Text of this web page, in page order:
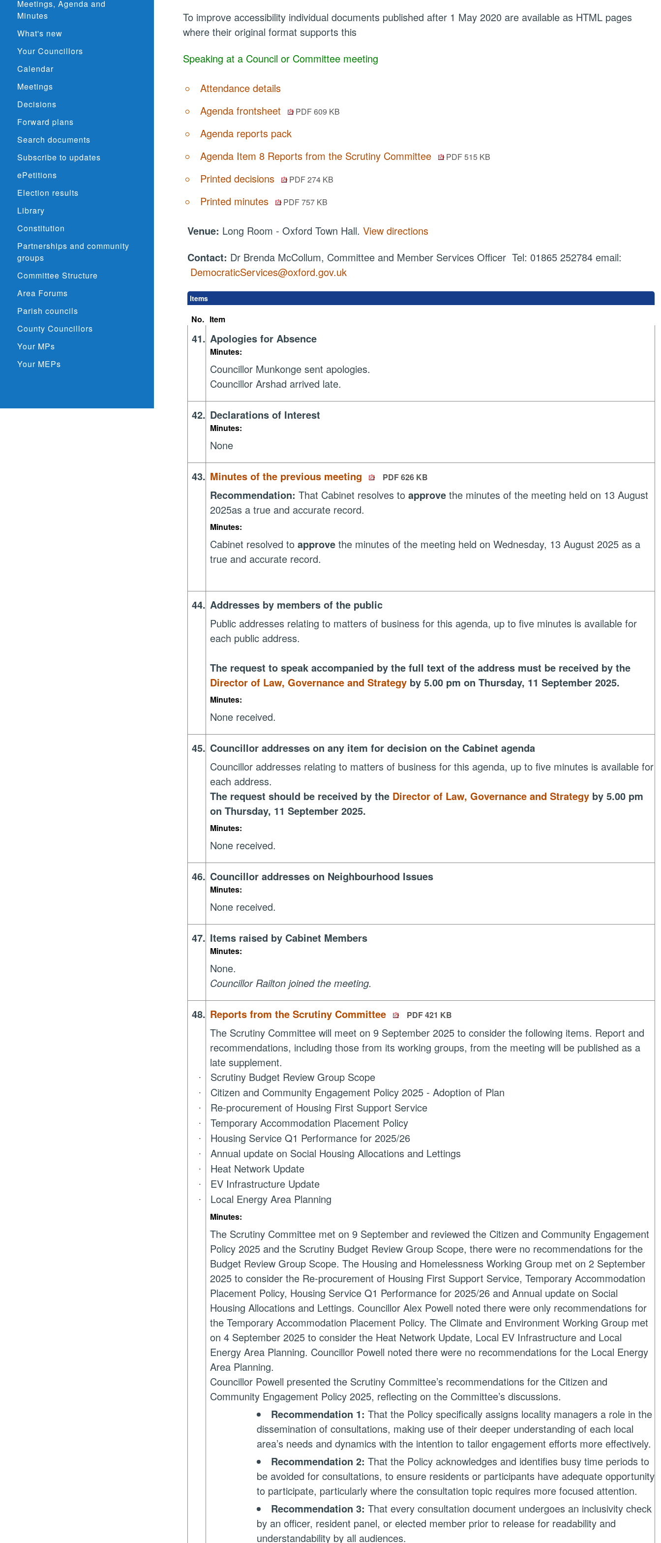
Meetings, Agenda and
Minutes
What's new
Your Councillors
Calendar
Meetings
Decisions
Forward plans
Search documents
Subscribe to updates
ePetitions
Election results
Library
Constitution
Partnerships and community
groups
Committee Structure
Area Forums
Parish councils
County Councillors
Your MPs
Your MEPs
To improve accessibility individual documents published after 1 May 2020 are available as HTML pages
where their original format supports this
Speaking at a Council or Committee meeting
Attendance details
Agenda frontsheet
PDF 609 KB
Agenda reports pack
Agenda Item 8 Reports from the Scrutiny Committee
PDF 515 KB
Printed decisions PDF 274 KB
Printed minutes PDF 757 KB
Venue: Long Room - Oxford Town Hall.View directions
Contact: Dr Brenda McCollum, Committee and Member Services Officer Tel: 01865 252784 email:
DemocraticServices@oxford.gov.uk
Items
No. Item
41. Apologies for Absence
Minutes:
Councillor Munkonge sent apologies.
Councillor Arshad arrived late.
42. Declarations of Interest
Minutes:
None
43. Minutes of the previous meeting PDF 626 KB
Recommendation: That Cabinet resolves toapprove the minutes of the meeting held on 13 August
2025as a true and accurate record.
Minutes:
Cabinet resolved to approve the minutes of the meeting held on Wednesday, 13 August 2025 as a
true and accurate record.
44. Addresses by members of the public
Public addresses relating to matters of business for this agenda, up to five minutes is available for
each public address.
The request to speak accompanied by the full text of the address must be received by the
Director of Law, Governance and Strategy by 5.00 pm on Thursday, 11 September 2025.
Minutes:
None received.
45. Councillor addresses on any item for decision on the Cabinet agenda
Councillor addresses relating to matters of business for this agenda, up to five minutes is available for
each address.
The request should be received by the Director of Law, Governance and Strategy by 5.00 pm
on Thursday, 11 September 2025.
Minutes:
None received.
46. Councillor addresses on Neighbourhood Issues
Minutes:
None received.
47. Items raised by Cabinet Members
Minutes:
None.
Councillor Railton joined the meeting.
48. Reports from the Scrutiny Committee PDF 421 KB
The Scrutiny Committee will meet on 9 September 2025 to consider the following items. Report and
recommendations, including those from its working groups, from the meeting will be published as a
late supplement.
· Scrutiny Budget Review Group Scope
· Citizen and Community Engagement Policy 2025 - Adoption of Plan
· Re-procurement of Housing First Support Service
· Temporary Accommodation Placement Policy
· Housing Service Q1 Performance for 2025/26
· Annual update on Social Housing Allocations and Lettings
· Heat Network Update
· EV Infrastructure Update
· Local Energy Area Planning
Minutes:
The Scrutiny Committee met on 9 September and reviewed the Citizen and Community Engagement
Policy 2025 and the Scrutiny Budget Review Group Scope, there were no recommendations for the
Budget Review Group Scope. The Housing and Homelessness Working Group met on 2 September
2025 to consider the Re-procurement of Housing First Support Service, Temporary Accommodation
Placement Policy, Housing Service Q1 Performance for 2025/26 and Annual update on Social
Housing Allocations and Lettings. Councillor Alex Powell noted there were only recommendations for
the Temporary Accommodation Placement Policy. The Climate and Environment Working Group met
on 4 September 2025 to consider the Heat Network Update, Local EV Infrastructure and Local
Energy Area Planning. Councillor Powell noted there were no recommendations for the Local Energy
Area Planning.
Councillor Powell presented the Scrutiny Committee’s recommendations for the Citizen and
Community Engagement Policy 2025, reflecting on the Committee’s discussions.
Recommendation 1: That the Policy specifically assigns locality managers a role in the
dissemination of consultations, making use of their deeper understanding of each local
area’s needs and dynamics with the intention to tailor engagement efforts more effectively.
Recommendation 2: That the Policy acknowledges and identifies busy time periods to
be avoided for consultations, to ensure residents or participants have adequate opportunity
to participate, particularly where the consultation topic requires more focused attention.
Recommendation 3: That every consultation document undergoes an inclusivity check
by an officer, resident panel, or elected member prior to release for readability and
understandability by all audiences.